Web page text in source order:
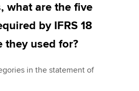
what are the five
by IFRS 18
they used for?
in the statement of